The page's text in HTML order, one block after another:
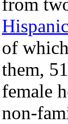
Hispanic
of
them,
female
non-